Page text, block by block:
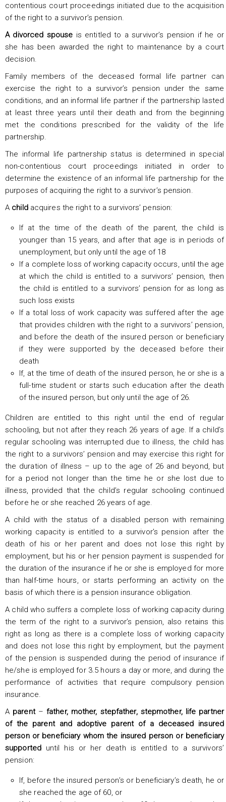
contentious court proceedings initiated due to the acquisition
of the right to a survivor’s pension.
A divorced spouse is entitled to a survivor’s pension if he or
she has been awarded the right to maintenance by a court
decision.
Family members of the deceased formal life partner can
exercise the right to a survivor’s pension under the same
conditions, and an informal life partner if the partnership lasted
at least three years until their death and from the beginning
met the conditions prescribed for the validity of the life
partnership.
The informal life partnership status is determined in special
non-contentious court proceedings initiated in order to
determine the existence of an informal life partnership for the
purposes of acquiring the right to a survivor’s pension.
A childacquires the right to a survivors’ pension:
If at the time of the death of the parent, the child is
younger than 15 years, and after that age is in periods of
unemployment, but only until the age of 18
If a complete loss of working capacity occurs, until the age
at which the child is entitled to a survivors’ pension, then
the child is entitled to a survivors’ pension for as long as
such loss exists
If a total loss of work capacity was suffered after the age
that provides children with the right to a survivors’ pension,
and before the death of the insured person or beneficiary
if they were supported by the deceased before their
death
If, at the time of death of the insured person, he or she is a
full-time student or starts such education after the death
of the insured person, but only until the age of 26.
Children are entitled to this right until the end of regular
schooling, but not after they reach 26 years of age. If a child’s
regular schooling was interrupted due to illness, the child has
the right to a survivors’ pension and may exercise this right for
the duration of illness – up to the age of 26 and beyond, but
for a period not longer than the time he or she lost due to
illness, provided that the child’s regular schooling continued
before he or she reached 26 years of age.
A child with the status of a disabled person with remaining
working capacity is entitled to a survivor’s pension after the
death of his or her parent and does not lose this right by
employment, but his or her pension payment is suspended for
the duration of the insurance if he or she is employed for more
than half-time hours, or starts performing an activity on the
basis of which there is a pension insurance obligation.
A child who suffers a complete loss of working capacity during
the term of the right to a survivor’s pension, also retains this
right as long as there is a complete loss of working capacity
and does not lose this right by employment, but the payment
of the pension is suspended during the period of insurance if
he/she is employed for 3.5 hours a day or more, and during the
performance of activities that require compulsory pension
insurance.
A parent– father, mother, stepfather, stepmother, life partner
of the parent and adoptive parent of a deceased insured
person or beneficiary whom the insured person or beneficiary
supporteduntil his or her death is entitled to a survivors’
pension:
If, before the insured person’s or beneficiary’s death, he or
she reached the age of 60, or